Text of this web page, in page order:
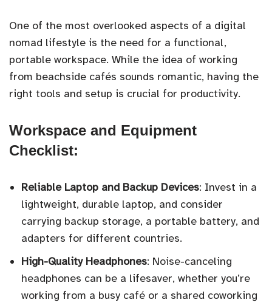
One of the most overlooked aspects of a digital
nomad lifestyle is the need for a functional,
portable workspace. While the idea of working
from beachside cafés sounds romantic, having the
right tools and setup is crucial for productivity.
Workspace and Equipment
Checklist:
Reliable Laptop and Backup Devices: Invest in a
lightweight, durable laptop, and consider
carrying backup storage, a portable battery, and
adapters for different countries.
High-Quality Headphones: Noise-canceling
headphones can be a lifesaver, whether you’re
working from a busy café or a shared coworking